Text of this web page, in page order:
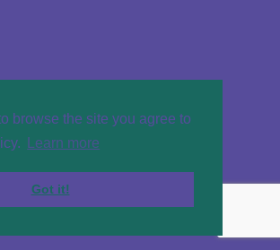
browse the site you agree to
Learn more
Got it!